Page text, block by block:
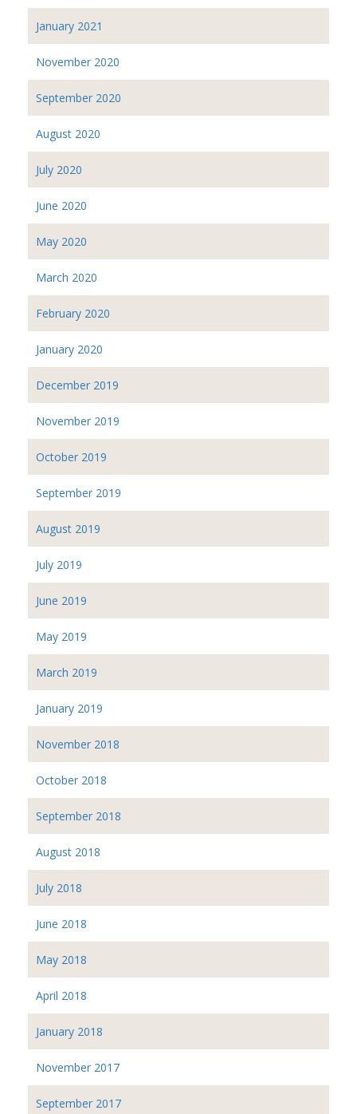
January 2021
November 2020
September 2020
August 2020
July 2020
June 2020
May 2020
March 2020
February 2020
January 2020
December 2019
November 2019
October 2019
September 2019
August 2019
July 2019
June 2019
May 2019
March 2019
January 2019
November 2018
October 2018
September 2018
August 2018
July 2018
June 2018
May 2018
April 2018
January 2018
November 2017
September 2017